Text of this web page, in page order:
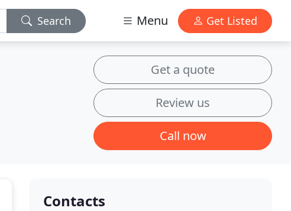
Search Menu Get Listed
Get a quote
Review us
Call now
Contacts